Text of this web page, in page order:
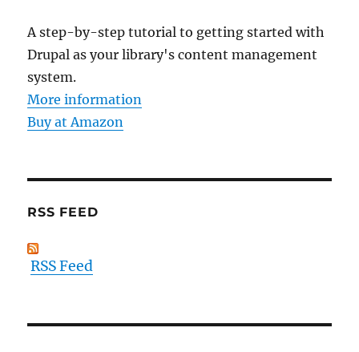
A step-by-step tutorial to getting started with
Drupal as your library's content management
system.
More information
Buy at Amazon
RSS FEED
RSS Feed